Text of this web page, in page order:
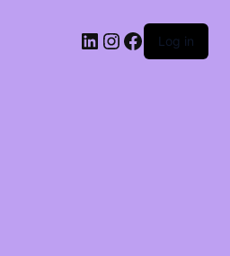
LinkedIn
Instagram
Facebook
Log in